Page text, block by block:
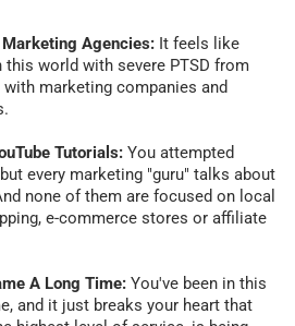
Agencies: It feels like
this world with severe PTSD from
marketing companies and
Tutorials: You attempted
every marketing "guru" talks about
none of them are focused on local
e-commerce stores or affiliate
A Long Time: You've been in this
and it just breaks your heart that